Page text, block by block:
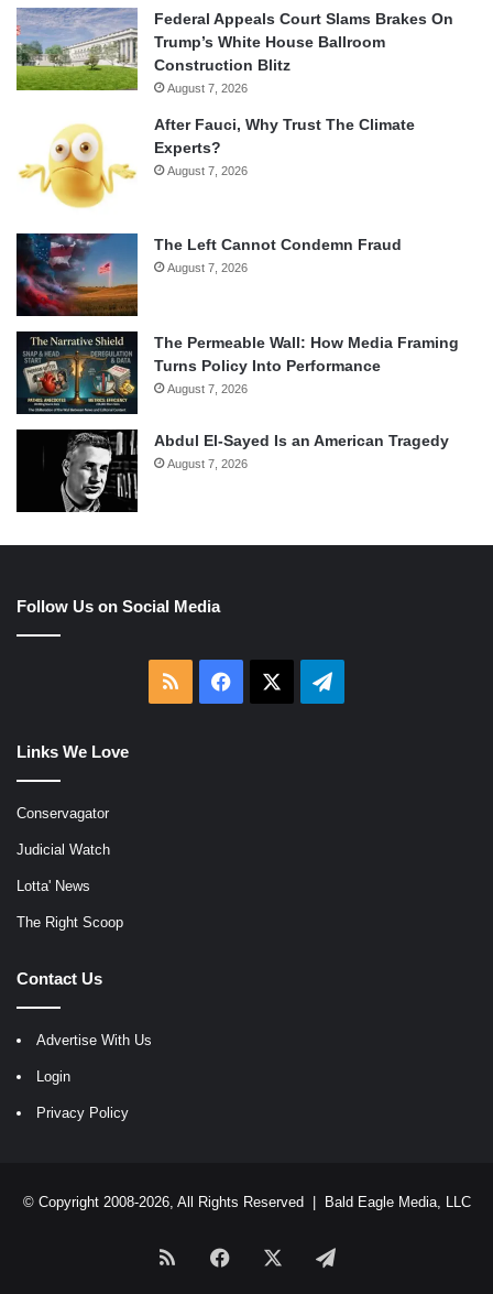
Federal Appeals Court Slams Brakes On
Trump’s White House Ballroom
Construction Blitz
August 7, 2026
After Fauci, Why Trust The Climate
Experts?
August 7, 2026
The Left Cannot Condemn Fraud
August 7, 2026
The Permeable Wall: How Media Framing
Turns Policy Into Performance
August 7, 2026
Abdul El-Sayed Is an American Tragedy
August 7, 2026
Follow Us on Social Media
RSS Facebook Telegram
Links We Love
Conservagator
Judicial Watch
Lotta' News
The Right Scoop
Contact Us
Advertise With Us
Login
Privacy Policy
© Copyright 2008-2026, All Rights Reserved | Bald Eagle Media, LLC
RSS Facebook Telegram